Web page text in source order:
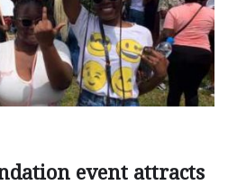
event attracts